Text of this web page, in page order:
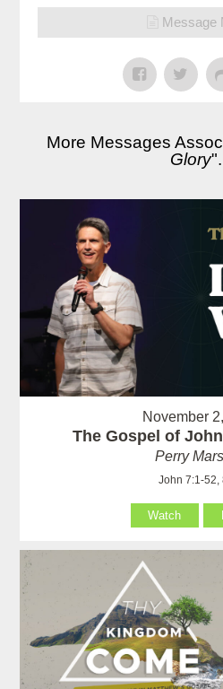
Message
More Messages
Glory
November
The Gospel of
Perry
John 7:1-52,
Watch